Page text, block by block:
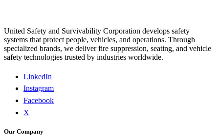
United Safety and Survivability Corporation develops safety
systems that protect people, vehicles, and operations. Through
specialized brands, we deliver fire suppression, seating, and vehicle
safety technologies trusted by industries worldwide.
LinkedIn
Instagram
Facebook
X
Our Company